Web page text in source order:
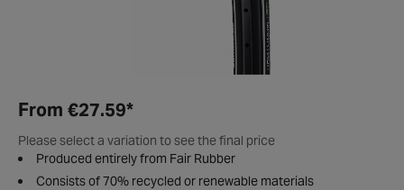
From €27.59*
Please select a variation to see the final price
Produced entirely from Fair Rubber
Consists of 70% recycled or renewable materials